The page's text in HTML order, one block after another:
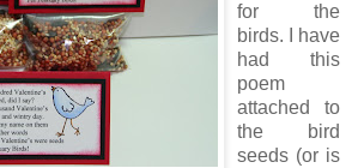
for the
birds. I have
had this
poem
attached to
the bird
seeds (or is